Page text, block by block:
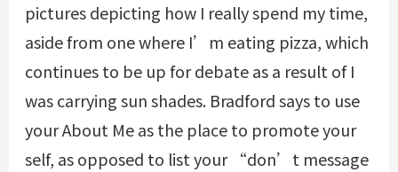
pictures depicting how I really spend my time,
aside from one where I’m eating pizza, which
continues to be up for debate as a result of I
was carrying sun shades. Bradford says to use
your About Me as the place to promote your
self, as opposed to list your “don’t message